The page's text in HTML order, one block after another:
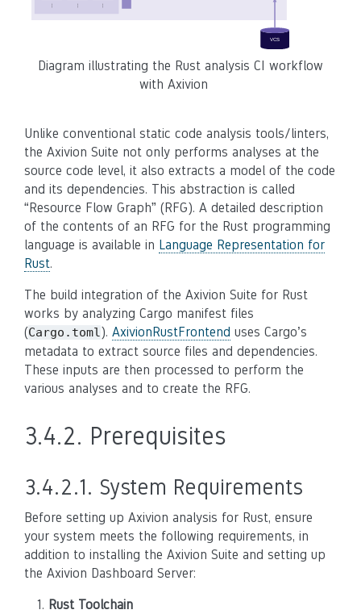
Diagram illustrating the Rust analysis CI workflow
with Axivion
Unlike conventional static code analysis tools/linters,
the Axivion Suite not only performs analyses at the
source code level, it also extracts a model of the code
and its dependencies. This abstraction is called
“Resource Flow Graph” (RFG). A detailed description
of the contents of an RFG for the Rust programming
language is available in Language Representation for
Rust.
The build integration of the Axivion Suite for Rust
works by analyzing Cargo manifest files
(Cargo.toml). AxivionRustFrontend uses Cargo’s
metadata to extract source files and dependencies.
These inputs are then processed to perform the
various analyses and to create the RFG.
3.4.2. Prerequisites
3.4.2.1. System Requirements
Before setting up Axivion analysis for Rust, ensure
your system meets the following requirements, in
addition to installing the Axivion Suite and setting up
the Axivion Dashboard Server:
Rust Toolchain